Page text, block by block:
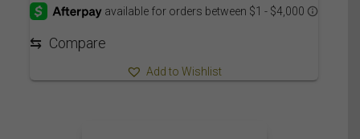
through
⇆ Compare
Add to Wishlist